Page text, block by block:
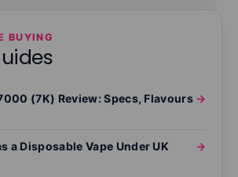
BUYING
(7K) Review: Specs, Flavours →
a Disposable Vape Under UK
→